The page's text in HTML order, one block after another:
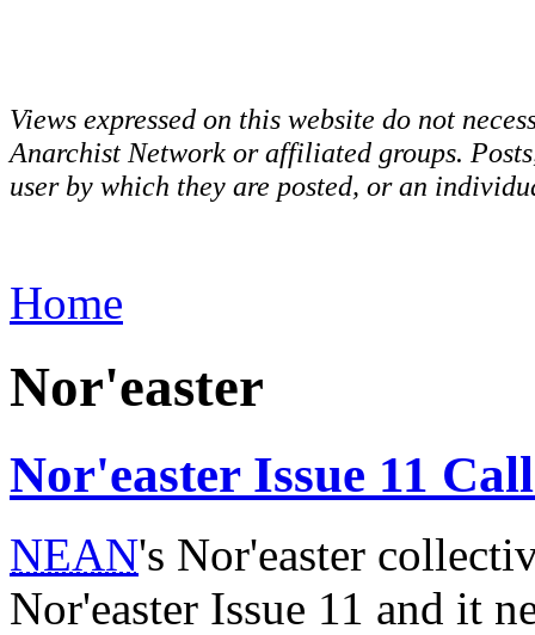
Views expressed on this website do not
Anarchist Network or affiliated groups.
user by which they are posted, or an
Home
Nor'easter
Nor'easter Issue 11
NEAN's Nor'easter
Nor'easter Issue 11 and it